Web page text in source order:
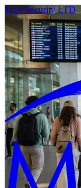
Mast Security LTD